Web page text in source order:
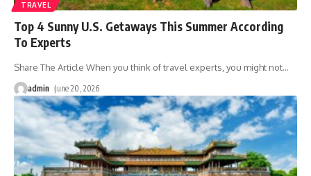
TRAVEL
Top 4 Sunny U.S. Getaways This Summer According
To Experts
Share The Article When you think of travel experts, you might not…
admin June 20, 2026